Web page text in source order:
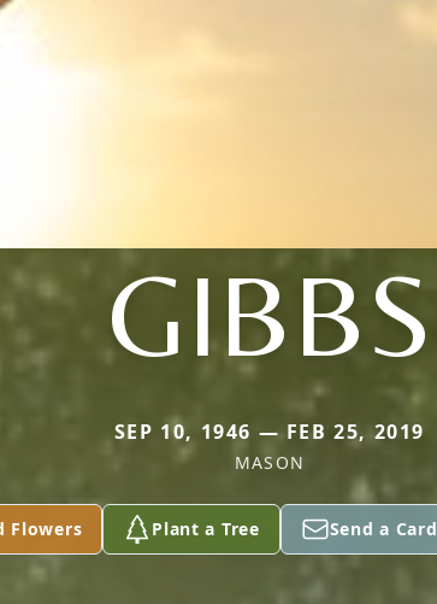
GIBBS
SEP 10, 1946 — FEB 25, 2019
MASON
Flowers Plant a Tree Send a Card